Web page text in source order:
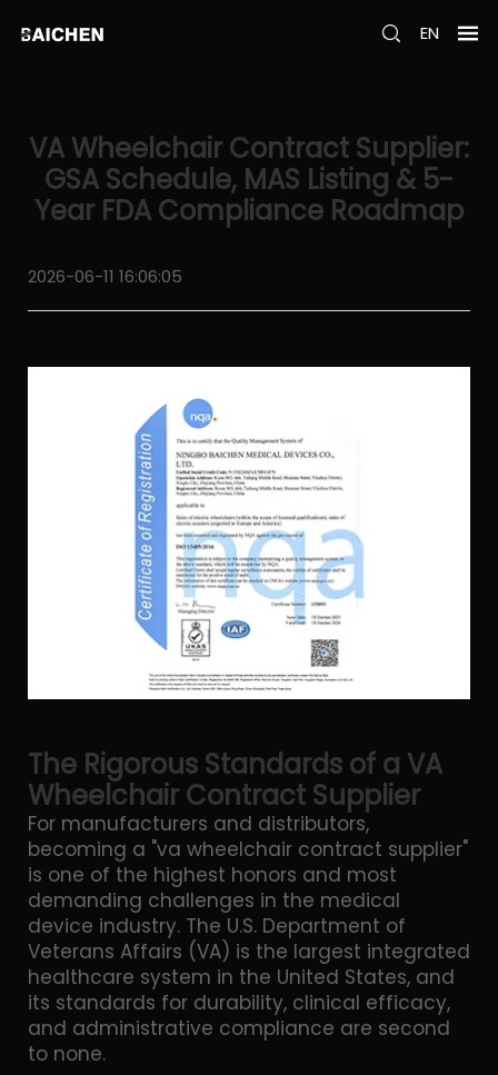
EN
VA Wheelchair Contract Supplier:
GSA Schedule, MAS Listing & 5-
Year FDA Compliance Roadmap
2026-06-11 16:06:05
The Rigorous Standards of a VA
Wheelchair Contract Supplier
For manufacturers and distributors,
becoming a "va wheelchair contract supplier"
is one of the highest honors and most
demanding challenges in the medical
device industry. The U.S. Department of
Veterans Affairs (VA) is the largest integrated
healthcare system in the United States, and
its standards for durability, clinical efficacy,
and administrative compliance are second
to none.